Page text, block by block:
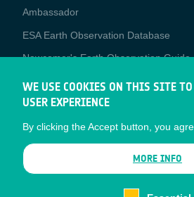
Media
Ambassador
ESA Earth Observation Database
Newcomer's Earth Observation Guide
EO Data Access
Latest News
Business Network
CONTRACTOR PORTALS
WE USE COOKIES ON THIS SITE TO
USER EXPERIENCE
By clicking the Accept button, you
MORE INFO